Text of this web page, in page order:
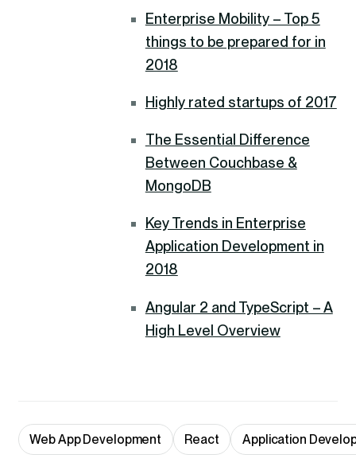
Enterprise Mobility – Top 5
things to be prepared for in
2018
Highly rated startups of 2017
The Essential Difference
Between Couchbase &
MongoDB
Key Trends in Enterprise
Application Development in
2018
Angular 2 and TypeScript – A
High Level Overview
Web App Development React Application